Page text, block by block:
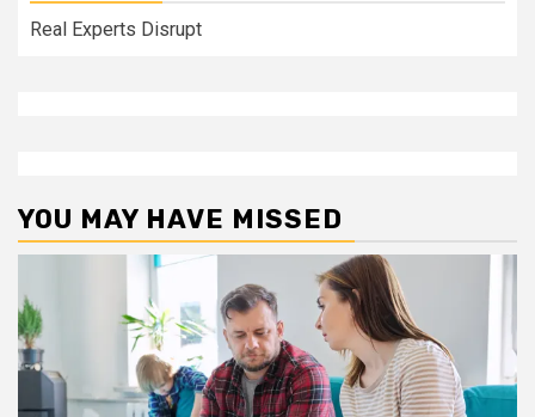
Real Experts Disrupt
YOU MAY HAVE MISSED